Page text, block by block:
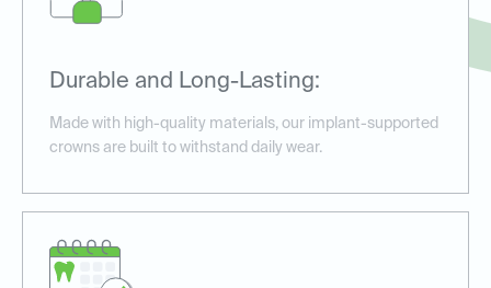
Durable and Long-Lasting:
Made with high-quality materials, our implant-supported
crowns are built to withstand daily wear.